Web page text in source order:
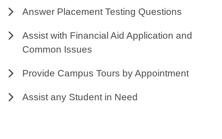
Answer Placement Testing Questions
Assist with Financial Aid Application and
Common Issues
Provide Campus Tours by Appointment
Assist any Student in Need